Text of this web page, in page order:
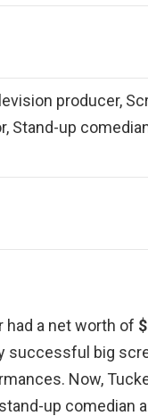
producer,
Stand-up
had a net worth of
successful big
Now,
up comedian